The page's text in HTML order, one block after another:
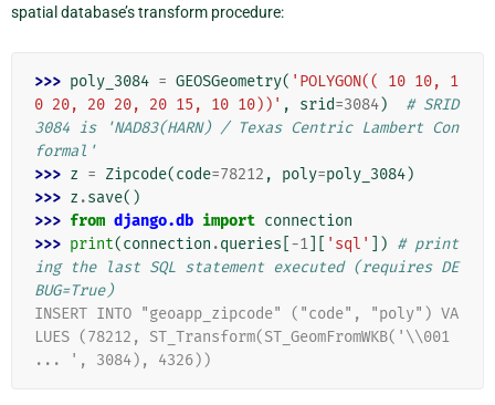
spatial database’s transform procedure:
>>> poly_3084 = GEOSGeometry( 'POLYGON(( 10 10, 1
0 20, 20 20, 20 15, 10 10))' , srid=3084)
# SRID
3084 is 'NAD83(HARN) / Texas Centric Lambert Con
formal'
>>> z = Zipcode(code=78212 , poly=poly_3084)
>>> z .save()
>>> from django.db import connection
>>> print(connection .queries -1 'sql' ]) # print
ing the last SQL statement executed (requires DE
BUG=True)
INSERT INTO "geoapp_zipcode" ("code", "poly") VA
LUES (78212, ST_Transform(ST_GeomFromWKB('\\001
... ', 3084), 4326))